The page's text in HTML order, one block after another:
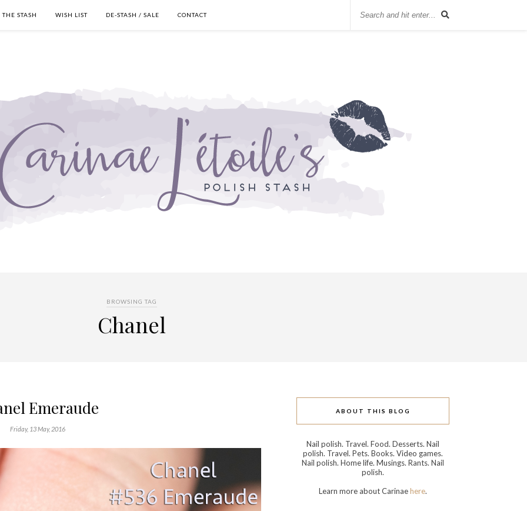
THE STASH WISH LIST DE-STASH / SALE CONTACT
BROWSING TAG
Chanel
Emeraude
Friday, 13 May, 2016
ABOUT THIS BLOG
Nail polish. Travel. Food. Desserts. Nail
polish. Travel. Pets. Books. Video games.
Nail polish. Home life. Musings. Rants. Nail
polish.
Learn more about Carinaehere.